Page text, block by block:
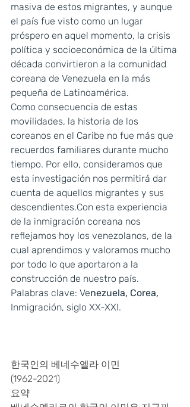
masiva de estos migrantes, y aunque
el país fue visto como un lugar
próspero en aquel momento, la crisis
política y socioeconómica de la última
década convirtieron a la comunidad
coreana de Venezuela en la más
pequeña de Latinoamérica.
Como consecuencia de estas
movilidades, la historia de los
coreanos en el Caribe no fue más que
recuerdos familiares durante mucho
tiempo. Por ello, consideramos que
esta investigación nos permitirá dar
cuenta de aquellos migrantes y sus
descendientes.Con esta experiencia
de la inmigración coreana nos
reflejamos hoy los venezolanos, de la
cual aprendimos y valoramos mucho
por todo lo que aportaron a la
construcción de nuestro país.
Palabras clave: Venezuela, Corea,
Inmigración, siglo XX-XXI.
한국인의 베네수엘라 이민
(1962-2021)
요약